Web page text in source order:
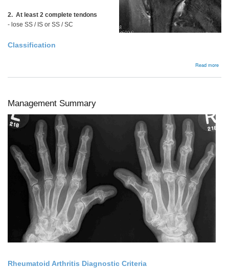
2. At least 2 complete tendons
- lose SS / IS or SS / SC
Classification
Read more
/
Management Summary
Rheumatoid Arthritis Diagnostic Criteria